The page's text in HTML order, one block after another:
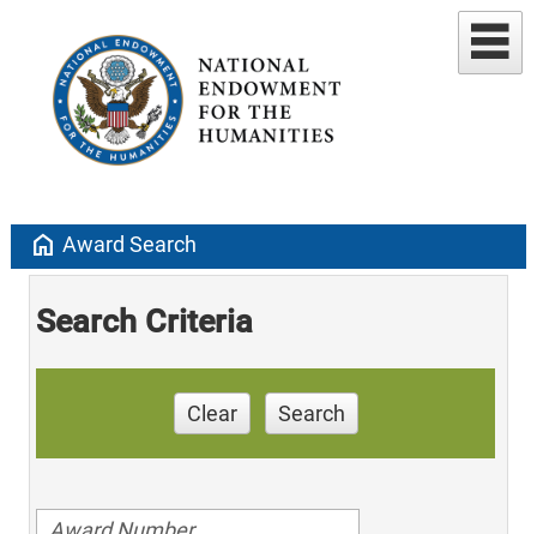
home Award Search
Search Criteria
Clear Search